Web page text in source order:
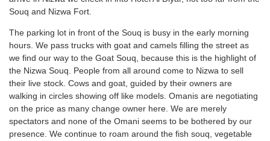
Souq and Nizwa Fort.
The parking lot in front of the Souq is busy in the early morning
hours. We pass trucks with goat and camels filling the street as
we find our way to the Goat Souq, because this is the highlight of
the Nizwa Souq. People from all around come to Nizwa to sell
their live stock. Cows and goat, guided by their owners are
walking in circles showing off like models. Omanis are negotiating
on the price as many change owner here. We are merely
spectators and none of the Omani seems to be bothered by our
presence. We continue to roam around the fish souq, vegetable